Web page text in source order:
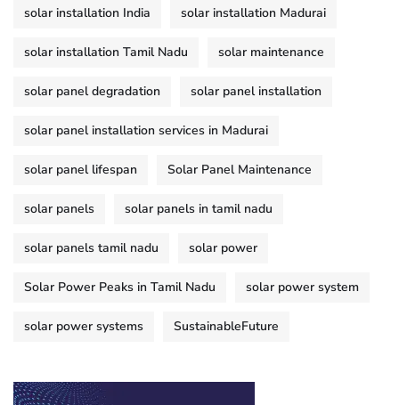
solar installation India solar installation Madurai
solar installation Tamil Nadu solar maintenance
solar panel degradation solar panel installation
solar panel installation services in Madurai
solar panel lifespan Solar Panel Maintenance
solar panels solar panels in tamil nadu
solar panels tamil nadu solar power
Solar Power Peaks in Tamil Nadu solar power system
solar power systems SustainableFuture